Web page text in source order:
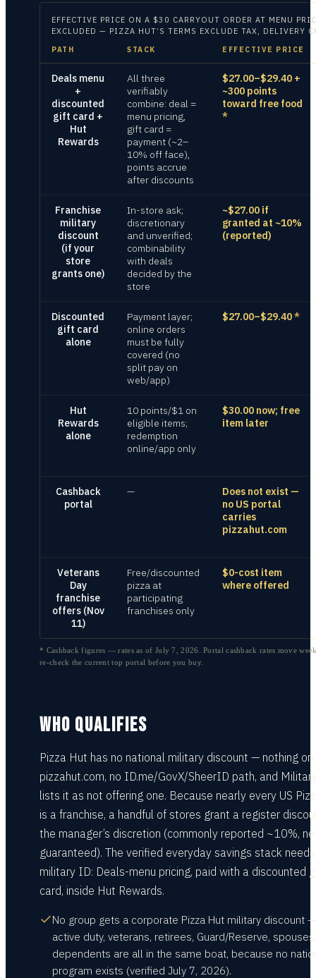
EFFECTIVE PRICE ON A $30 CARRYOUT ORDER AT MENU
EXCLUDED — PIZZA HUT’S TERMS EXCLUDE TAX, DELIVERY
PATH STACK EFFECTIVE PRICE
Deals menu
+
discounted
gift card +
Hut
Rewards
All three
verifiably
combine: deal =
menu pricing,
gift card =
payment (~2–
10% off face),
points accrue
after discounts
$27.00–$29.40 +
~300 points
toward free food
*
Franchise
military
discount
(if your
store
grants one)
In-store ask;
discretionary
and unverified;
combinability
with deals
decided by the
store
~$27.00 if
granted at ~10%
(reported)
Discounted
gift card
alone
Payment layer;
online orders
must be fully
covered (no
split pay on
web/app)
$27.00–$29.40*
Hut
Rewards
alone
10 points/$1 on
eligible items;
redemption
online/app only
$30.00 now; free
item later
Cashback
portal
—
Does not exist —
no US portal
carries
pizzahut.com
Veterans
Day
franchise
offers (Nov
11)
Free/discounted
pizza at
participating
franchises only
$0-cost item
where offered
* Cashback figures — rates as of July 7, 2026
. Portal cashback rates move
re-check the current top portal before you buy.
WHO QUALIFIES
Pizza Hut has no national military discount — nothing on
pizzahut.com, no ID.me/GovX/SheerID path, and
lists it as not offering one. Because nearly every US
is a franchise, a handful of stores grant a register
the manager’s discretion (commonly reported ~10%,
guaranteed). The verified everyday savings stack
military ID: Deals-menu pricing, paid with a discounted
card, inside Hut Rewards.
No group gets a corporate Pizza Hut military discount —
active duty, veterans, retirees, Guard/Reserve,
dependents are all in the same boat, because no
program exists (verified July 7, 2026).